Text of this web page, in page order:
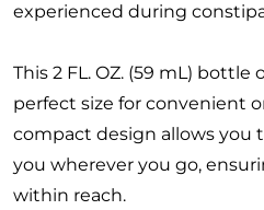
experienced during
This 2 FL. OZ. (59 mL)
perfect size for convenient
compact design allows you
you wherever you go,
within reach.